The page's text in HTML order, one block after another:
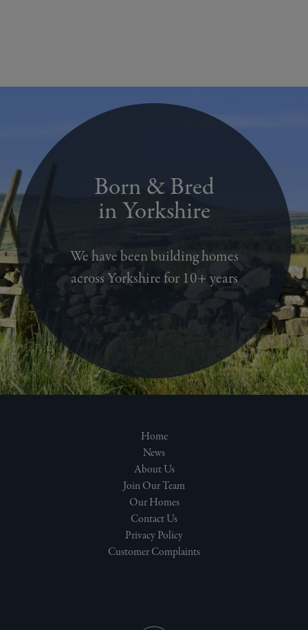
Born & Bred
in Yorkshire
We have been building homes
across Yorkshire for 10+ years
Home
News
About Us
Join Our Team
Our Homes
Contact Us
Privacy Policy
Customer Complaints